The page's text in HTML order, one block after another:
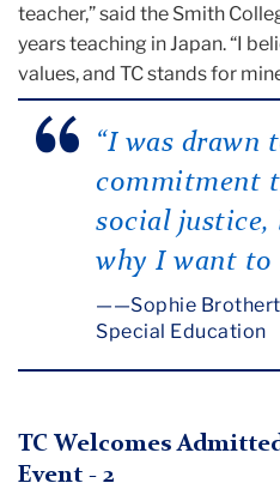
teacher,” said the Smith
years teaching in Japan. “I
values, and TC stands for
“I was drawn
commitment
social justice,
why I want to
—Sophie
Special Education
TC Welcomes
Event - 2